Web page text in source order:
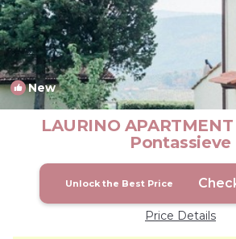
New
LAURINO
Pontassieve
Unlock the Best Price
Price Details